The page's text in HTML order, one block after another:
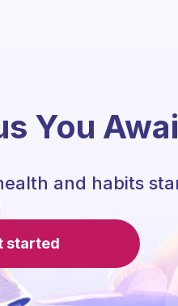
You
and habits
started